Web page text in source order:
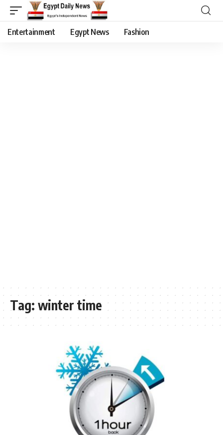
Entertainment Egypt News Fashion
Tag: winter time